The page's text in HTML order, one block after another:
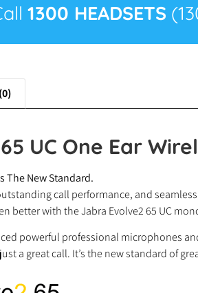
1300 HEADSETS
UC One Ear
The New Standard.
call performance, and
better with the Jabra Evolve2 65 UC
powerful professional microphones
a great call. It’s the new standard of